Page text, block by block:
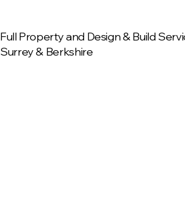
Full Property and Design & Build
Surrey & Berkshire